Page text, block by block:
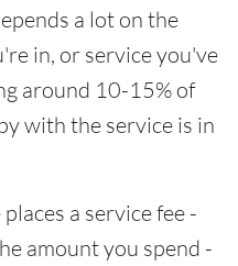
a lot on the
in, or service you've
around 10-15% of
with the service is in
a service fee -
amount you spend -